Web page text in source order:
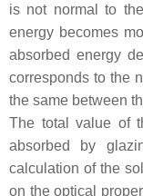
is not normal to
energy becomes
absorbed energy
corresponds to the
the same between
The total value of
absorbed by
calculation of the
on the optical